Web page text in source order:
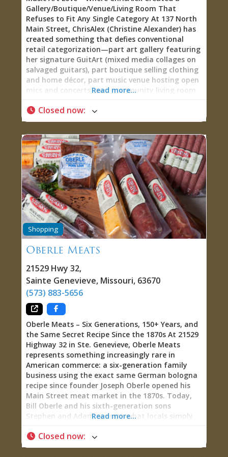
Gallery/Boutique/Venue/Living Room That
Refuses to Fit Any Single Category At 137 North
Main Street, ChrisAlex (Christine Alexander) has
created something that defies conventional
retail categorization—part art gallery featuring
her signature GuitArt (mixed media collages on
salvaged guitars), part boutique selling clothing
and home décor, part music venue hosting open
mics and concerts, part community living room
challenge someone to chess, bring in wine from
neighboring establishments, read inspirational
energy. There’s a kids’ nook so families can
browse while children stay entertained. Monthly
events include open mic nights (welcoming
musicians, poets, stand-up comedians, and all
creative expression), music showcases, trivia
nights, movie nights with personal introductions
from ChrisAlex, art exhibits, presentations, and
classes in art, acting, exercise, and improv.
Founded in 2020, Music Art Love represents
ChrisAlex’s vision of what a creative space can
between gallery, retail shop, performance venue,
and community gathering place—creating
instead a fluid, welcoming environment where
visitors become participants, where browsing
transforms into playing instruments or games,
and where the line between performer and
audience dissolves during
Read more...
Closed now:
Shopping
Oberle Meats
21529 Hwy 32,
Sainte Genevieve, Missouri, 63670
(573) 883-5656
Oberle Meats – Six Generations, 150+ Years, and
the Same Secret Recipe Since the 1870s At 21529
Highway 32 in Ste. Genevieve, Oberle Meats
represents something increasingly rare in
American commerce: a six-generation family
business using the exact same German bologna
recipe since founder Joseph Oberle opened his
Main Street meat market in the 1870s. Today,
Bill Oberle and his sixth-generation sons
Stephen and Adam operate what locals simply
famous Oberle Sausage, smoked pork
tenderloin, garlic cheese, snack sticks, jerky,
Read more...
Closed now: